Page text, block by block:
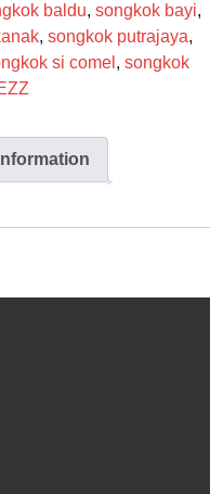
baldu, songkok bayi,
, songkok putrajaya,
si comel , songkok